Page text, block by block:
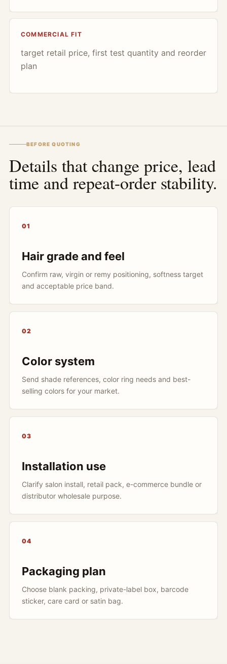
COMMERCIAL FIT
target retail price, first test quantity and reorder
plan
BEFORE QUOTING
Details that change price, lead
time and repeat-order stability.
01
Hair grade and feel
Confirm raw, virgin or remy positioning, softness target
and acceptable price band.
02
Color system
Send shade references, color ring needs and best-
selling colors for your market.
03
Installation use
Clarify salon install, retail pack, e-commerce bundle or
distributor wholesale purpose.
04
Packaging plan
Choose blank packing, private-label box, barcode
sticker, care card or satin bag.